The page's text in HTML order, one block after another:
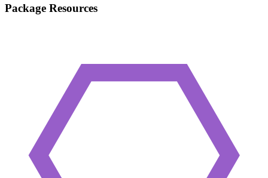
Package Resources